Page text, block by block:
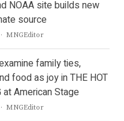
NOAA site builds new
source
Author
MNGEditor
family ties,
food as joy in THE HOT
at American Stage
Author
MNGEditor